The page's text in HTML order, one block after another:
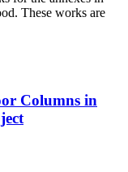
These works are
Columns in